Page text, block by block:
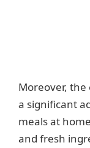
Moreover, the
a significant
meals at
and fresh